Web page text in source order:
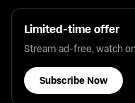
Limited-time offer
Stream ad-free, watch
Subscribe Now